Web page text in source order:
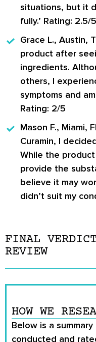
situations, but it
fully.’ Rating: 2.5/5
Grace L., Austin,
product after
ingredients.
others, I
symptoms and
Rating: 2/5
Mason F., Miami,
Curamin, I
While the
provide the
believe it may
didn’t suit my
FINAL
REVIEW
HOW WE
Below is a
conducted and